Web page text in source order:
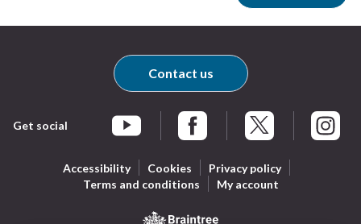
Get social
Braintree Facebook
Braintree X
Contact us
Accessibility Cookies
Privacy policy
Terms and conditions
My account